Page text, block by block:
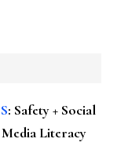
: Safety + Social
Literacy